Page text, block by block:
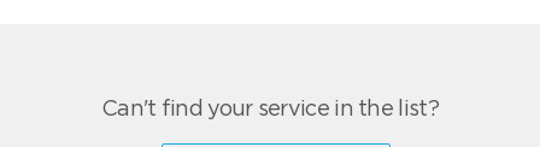
Can't find your service in the list?